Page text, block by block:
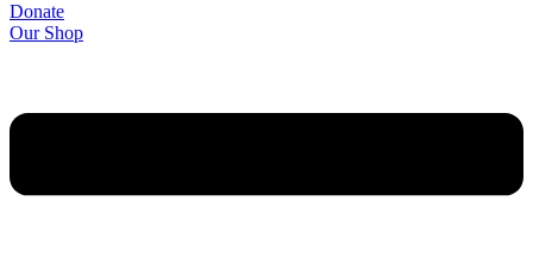
Donate
Our Shop